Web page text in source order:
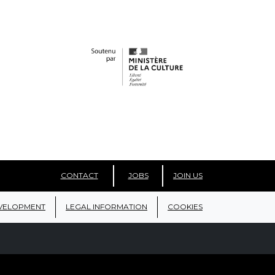
CONTACT JOBS JOIN US
LEGAL INFORMATION COOKIES